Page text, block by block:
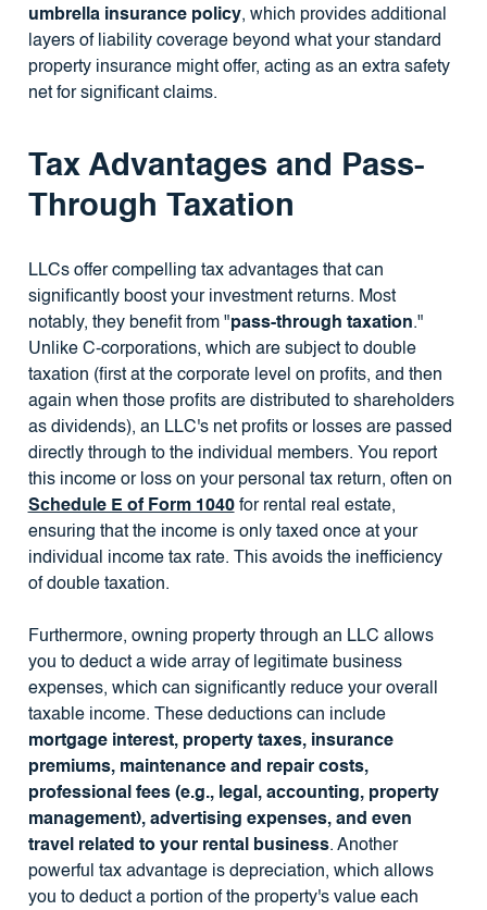
umbrella insurance policy, which provides additional
layers of liability coverage beyond what your standard
property insurance might offer, acting as an extra safety
net for significant claims.
Tax Advantages and Pass-
Through Taxation
LLCs offer compelling tax advantages that can
significantly boost your investment returns. Most
notably, they benefit from "pass-through taxation."
Unlike C-corporations, which are subject to double
taxation (first at the corporate level on profits, and then
again when those profits are distributed to shareholders
as dividends), an LLC's net profits or losses are passed
directly through to the individual members. You report
this income or loss on your personal tax return, often on
Schedule E of Form 1040for rental real estate,
ensuring that the income is only taxed once at your
individual income tax rate. This avoids the inefficiency
of double taxation.
Furthermore, owning property through an LLC allows
you to deduct a wide array of legitimate business
expenses, which can significantly reduce your overall
taxable income. These deductions can include
mortgage interest, property taxes, insurance
premiums, maintenance and repair costs,
professional fees (e.g., legal, accounting, property
management), advertising expenses, and even
travel related to your rental business. Another
powerful tax advantage is depreciation, which allows
you to deduct a portion of the property's value each